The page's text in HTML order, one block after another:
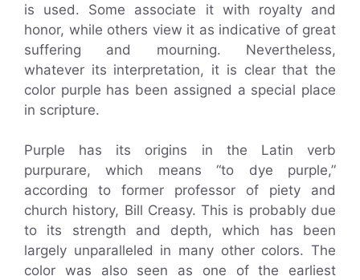
is used. Some associate it with royalty and
honor, while others view it as indicative of great
suffering and mourning. Nevertheless,
whatever its interpretation, it is clear that the
color purple has been assigned a special place
in scripture.
Purple has its origins in the Latin verb
purpurare, which means “to dye purple,”
according to former professor of piety and
church history, Bill Creasy. This is probably due
to its strength and depth, which has been
largely unparalleled in many other colors. The
color was also seen as one of the earliest